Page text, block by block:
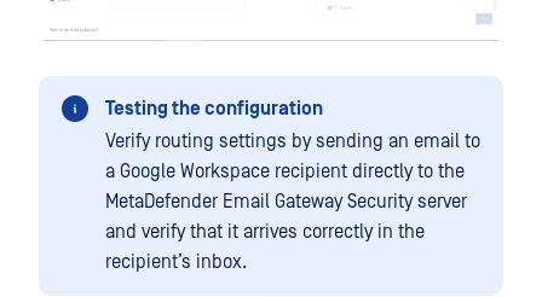
Testing the configuration
Verify routing settings by sending an email to
a Google Workspace recipient directly to the
MetaDefender Email Gateway Security server
and verify that it arrives correctly in the
recipient’s inbox.